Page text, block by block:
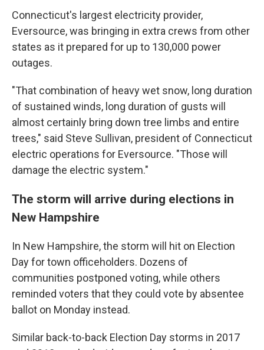
Connecticut's largest electricity provider,
Eversource, was bringing in extra crews from other
states as it prepared for up to 130,000 power
outages.
"That combination of heavy wet snow, long duration
of sustained winds, long duration of gusts will
almost certainly bring down tree limbs and entire
trees," said Steve Sullivan, president of Connecticut
electric operations for Eversource. "Those will
damage the electric system."
The storm will arrive during elections in
New Hampshire
In New Hampshire, the storm will hit on Election
Day for town officeholders. Dozens of
communities postponed voting, while others
reminded voters that they could vote by absentee
ballot on Monday instead.
Similar back-to-back Election Day storms in 2017